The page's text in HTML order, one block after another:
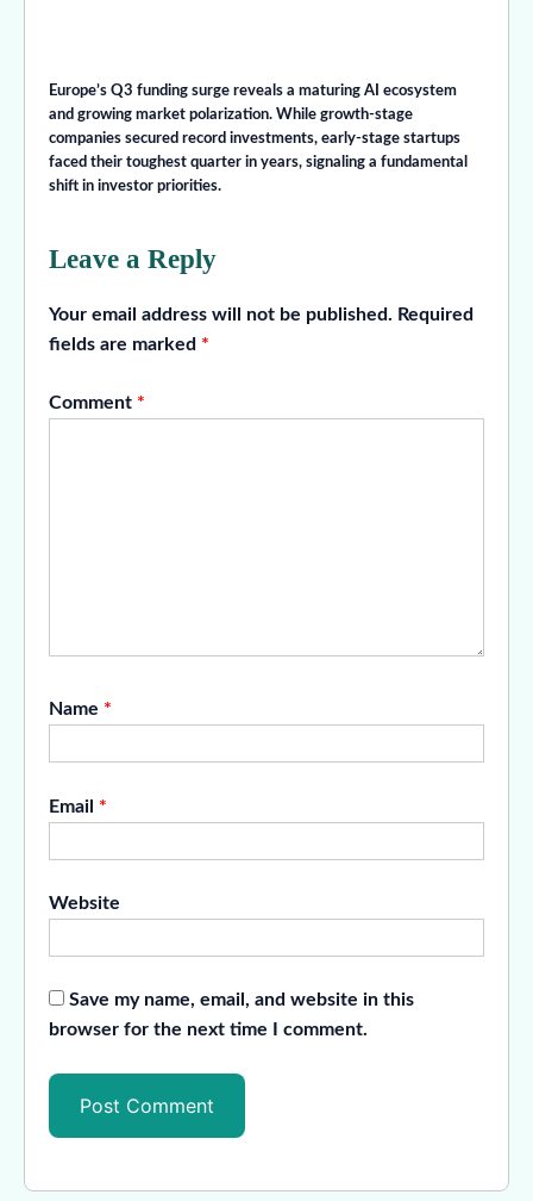
Europe’s Q3 funding surge reveals a maturing AI ecosystem
and growing market polarization. While growth-stage
companies secured record investments, early-stage startups
faced their toughest quarter in years, signaling a fundamental
shift in investor priorities.
Leave a Reply
Your email address will not be published. Required
fields are marked *
Comment *
Name *
Email *
Website
Save my name, email, and website in this
browser for the next time I comment.